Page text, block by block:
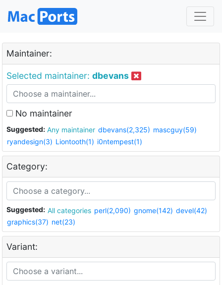
Maintainer:
Selected maintainer: dbevans
No maintainer
Suggested: Any maintainer dbevans(2,325) mascguy(59)
ryandesign(3) Liontooth(1) i0ntempest(1)
Category:
Suggested: All categories perl(2,090) gnome(142) devel(42)
graphics(37) net(23)
Variant: